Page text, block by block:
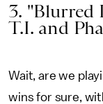
3. "Blurred
T.I. and
Wait, are we
wins for sure,